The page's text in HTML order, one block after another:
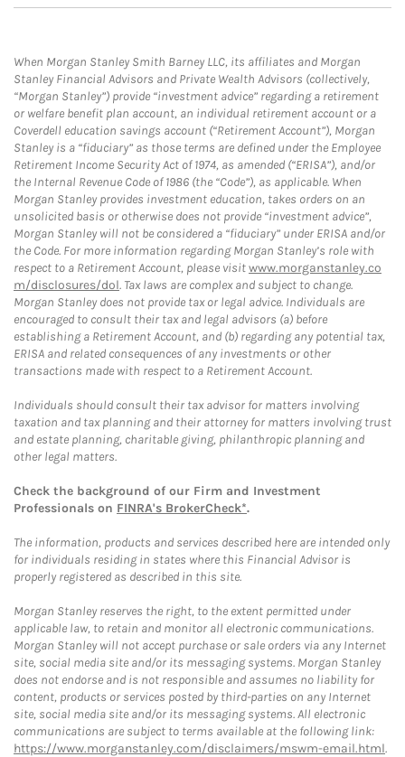
When Morgan Stanley Smith Barney LLC, its affiliates and Morgan
Stanley Financial Advisors and Private Wealth Advisors (collectively,
“Morgan Stanley”) provide “investment advice” regarding a retirement
or welfare benefit plan account, an individual retirement account or a
Coverdell education savings account (“Retirement Account”), Morgan
Stanley is a “fiduciary” as those terms are defined under the Employee
Retirement Income Security Act of 1974, as amended (“ERISA”), and/or
the Internal Revenue Code of 1986 (the “Code”), as applicable. When
Morgan Stanley provides investment education, takes orders on an
unsolicited basis or otherwise does not provide “investment advice”,
Morgan Stanley will not be considered a “fiduciary” under ERISA and/or
the Code. For more information regarding Morgan Stanley’s role with
respect to a Retirement Account, please visitwww.morganstanley.co
m/disclosures/dol. Tax laws are complex and subject to change.
Morgan Stanley does not provide tax or legal advice. Individuals are
encouraged to consult their tax and legal advisors (a) before
establishing a Retirement Account, and (b) regarding any potential tax,
ERISA and related consequences of any investments or other
transactions made with respect to a Retirement Account.
Individuals should consult their tax advisor for matters involving
taxation and tax planning and their attorney for matters involving trust
and estate planning, charitable giving, philanthropic planning and
other legal matters.
Check the background of our Firm and Investment
Professionals on FINRA's BrokerCheck*.
The information, products and services described here are intended only
for individuals residing in states where this Financial Advisor is
properly registered as described in this site.
Morgan Stanley reserves the right, to the extent permitted under
applicable law, to retain and monitor all electronic communications.
Morgan Stanley will not accept purchase or sale orders via any Internet
site, social media site and/or its messaging systems. Morgan Stanley
does not endorse and is not responsible and assumes no liability for
content, products or services posted by third-parties on any Internet
site, social media site and/or its messaging systems. All electronic
communications are subject to terms available at the following link:
https://www.morganstanley.com/disclaimers/mswm-email.html.